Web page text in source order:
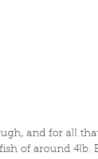
and for all
of around